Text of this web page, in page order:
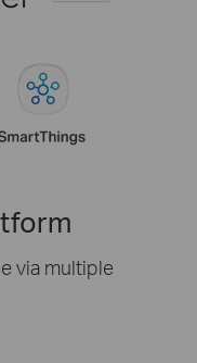
via multiple